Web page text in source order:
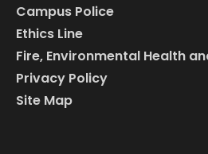
Campus Police
Ethics Line
Fire, Environmental Health
Privacy Policy
Site Map